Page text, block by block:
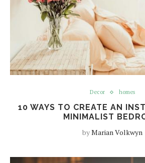
Decor homes
10 WAYS TO CREATE AN
MINIMALIST
byMarian Volkwyn